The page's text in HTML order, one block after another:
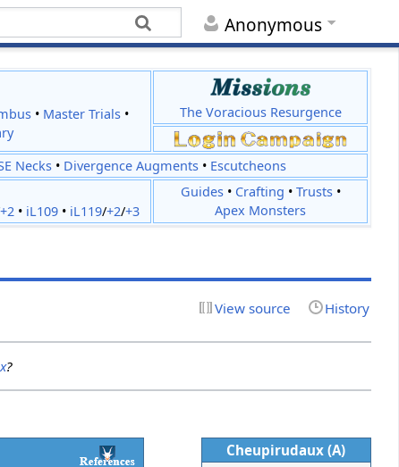
Anonymous
• Master Trials •
The Voracious Resurgence
Necks • Divergence Augments • Escutcheons
+2• iL109• iL119/+2/+3
Guides• Crafting • Trusts•
Apex Monsters
View source History
?
Cheupirudaux (A)